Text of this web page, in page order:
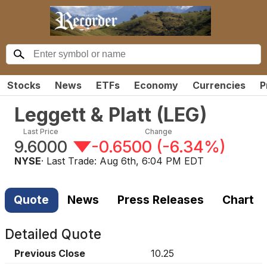
Stocks News ETFs Economy Currencies
Leggett & Platt (LEG)
Last Price
9.6000
Change
-0.6500 (-6.34%)
NYSE· Last Trade: Aug 6th, 6:04 PM EDT
Quote News Press Releases Chart
Detailed Quote
Previous Close 10.25